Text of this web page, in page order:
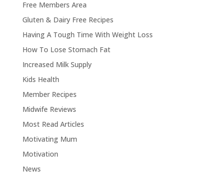
Free Members Area
Gluten & Dairy Free Recipes
Having A Tough Time With Weight Loss
How To Lose Stomach Fat
Increased Milk Supply
Kids Health
Member Recipes
Midwife Reviews
Most Read Articles
Motivating Mum
Motivation
News